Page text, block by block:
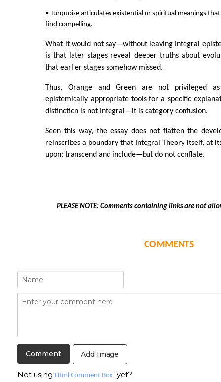
• Turquoise articulates existential or spiritual meanings
find compelling.
What it would not say—without leaving Integral
is that later stages reveal deeper truths about
that earlier stages somehow missed.
Thus, Orange and Green are not privileged
epistemically appropriate tools for a specific
distinction is not Integral—it is category confusion.
Seen this way, the essay does not flatten the
reinscribes a boundary that Integral Theory itself, at
upon: transcend and include—but do not conflate.
PLEASE NOTE: Comments containing links are not
COMMENTS
Add Image
Not using Html Comment Box yet?